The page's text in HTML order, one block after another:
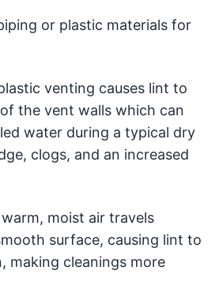
or plastic materials for
venting causes lint to
the vent walls which can
water during a typical dry
clogs, and an increased
moist air travels
surface, causing lint to
making cleanings more